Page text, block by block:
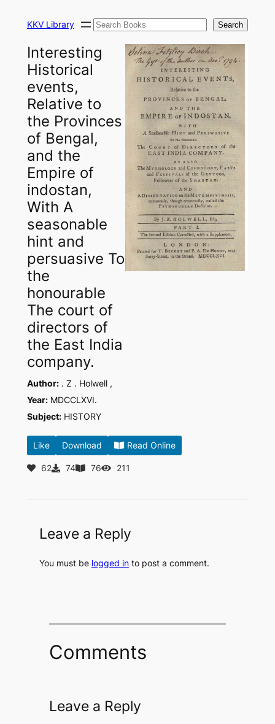
KKV Library Search Search
Interesting
Historical
events,
Relative to
the Provinces
of Bengal,
and the
Empire of
indostan,
With A
seasonable
hint and
persuasive To
the
honourable
The court of
directors of
the East India
company.
Author:. Z . Holwell ,
Year:MDCCLXVI.
Subject:HISTORY
Like Download Read Online
62 74 76 211
Leave a Reply
You must be logged into post a comment.
Comments
Leave a Reply